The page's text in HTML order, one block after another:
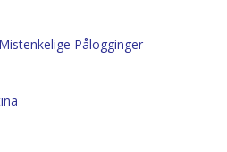
Pålogginger